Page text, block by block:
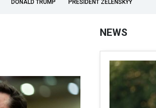
DONALD TRUMP PRESIDENT ZELENSKYY
NEWS